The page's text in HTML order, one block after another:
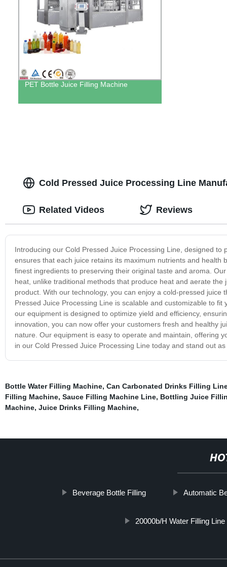
PET Bottle Juice Filling Machine
Cold Pressed Juice Processing Line
Introducing our Cold Pressed Juice Processing Line, designed
ensures that each juice retains its maximum nutrients and
finest ingredients to preserving their original taste and aroma.
heat, unlike traditional methods that produce heat and aerate
product. With our technology, you can enjoy a cold-pressed
Pressed Juice Processing Line is scalable and customizable to
our equipment is designed to optimize yield and efficiency,
innovation, you can now offer your customers fresh and healthy
nature. Our equipment is easy to operate and maintain, offering
in our Cold Pressed Juice Processing Line today and stand out
Related Videos Reviews
Bottle Water Filling Machine, Can Carbonated Drinks Filling
Filling Machine, Sauce Filling Machine Line, Bottling Juice
Machine, Juice Drinks Filling Machine,
Beverage Bottle Filling Automatic
20000b/H Water Filling Line